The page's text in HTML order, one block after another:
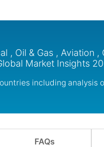
, Oil & Gas , Aviation
Market Insights
including analysis
FAQs